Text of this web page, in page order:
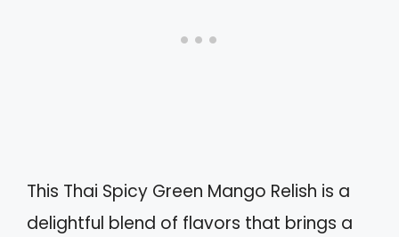
This Thai Spicy Green Mango Relish is a
delightful blend of flavors that brings a